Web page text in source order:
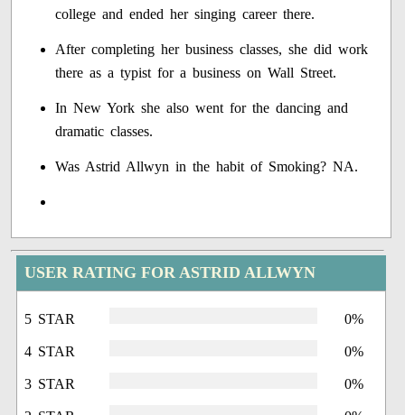
college and ended her singing career there.
After completing her business classes, she did work
there as a typist for a business on Wall Street.
In New York she also went for the dancing and
dramatic classes.
Was Astrid Allwyn in the habit of Smoking? NA.
USER RATING FOR ASTRID ALLWYN
5 STAR 0%
4 STAR 0%
3 STAR 0%